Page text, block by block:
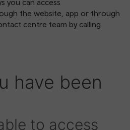
you can access
the website, app or through
centre team by calling